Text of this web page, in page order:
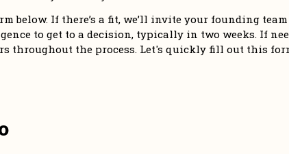
below. If there’s a fit, we’ll invite your founding
to get to a decision, typically in two weeks. If
throughout the process. Let's quickly fill out this